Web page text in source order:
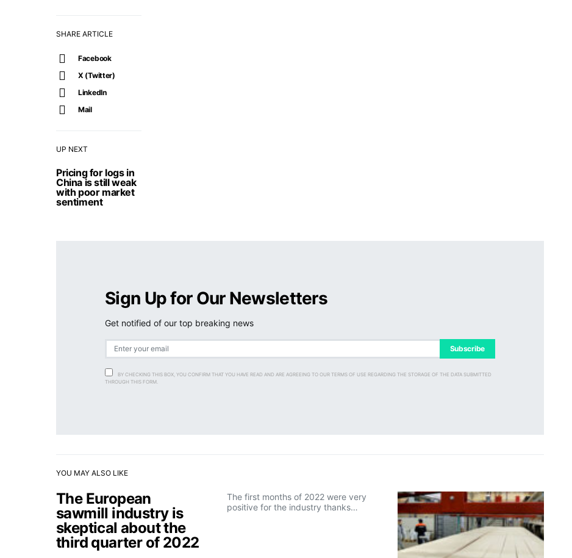
UP NEXT
Pricing for logs in
China is still weak
with poor market
sentiment
SHARE ARTICLE
Facebook
X (Twitter)
LinkedIn
Mail
Sign Up for Our Newsletters
Get notified of our top breaking news
Subscribe
BY CHECKING THIS BOX, YOU CONFIRM THAT YOU HAVE READ AND ARE AGREEING TO OUR TERMS OF USE REGARDING THE STORAGE OF THE DATA SUBMITTED
THROUGH THIS FORM.
YOU MAY ALSO LIKE
The European
sawmill industry is
skeptical about the
third quarter of 2022
The first months of 2022 were very
positive for the industry thanks…